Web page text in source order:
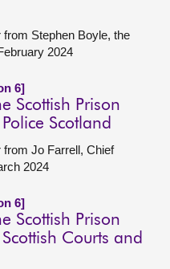
Stephen Boyle, the
2024
6]
Scottish Prison
Scotland
Jo Farrell, Chief
2024
6]
Scottish Prison
Courts and